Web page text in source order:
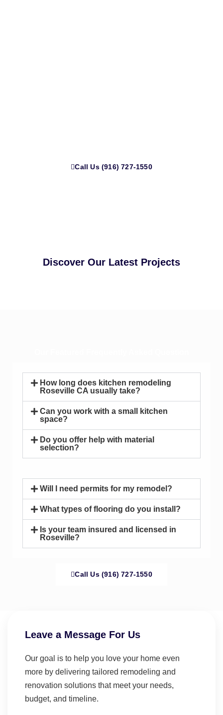
Call Us (916) 727-1550
Discover Our Latest Projects
How long does kitchen remodeling
Roseville CA usually take?
Can you work with a small kitchen
space?
Do you offer help with material
selection?
Will I need permits for my remodel?
What types of flooring do you install?
Is your team insured and licensed in
Roseville?
Call Us (916) 727-1550
Leave a Message For Us
Our goal is to help you love your home even
more by delivering tailored remodeling and
renovation solutions that meet your needs,
budget, and timeline.